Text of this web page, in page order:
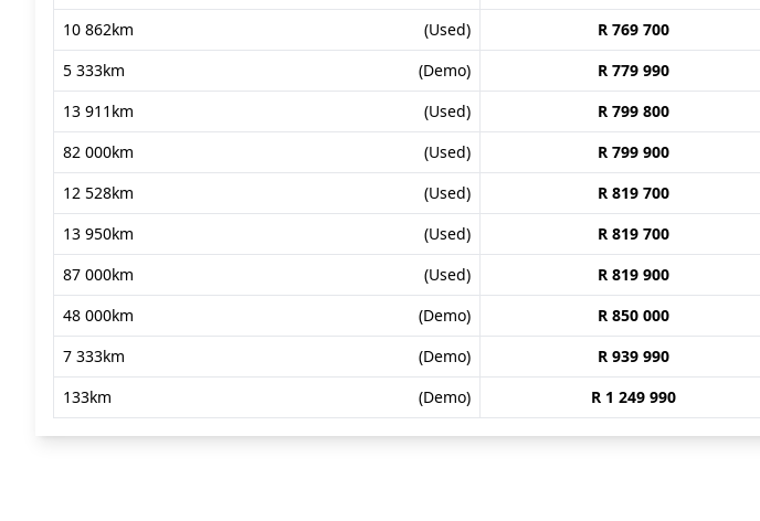
10 862km
(Used) R 769 700
5 333km
(Demo) R 779 990
13 911km
(Used) R 799 800
82 000km
(Used) R 799 900
12 528km
(Used) R 819 700
13 950km
(Used) R 819 700
87 000km
(Used) R 819 900
48 000km
(Demo) R 850 000
7 333km
(Demo) R 939 990
133km
(Demo) R 1 249 990